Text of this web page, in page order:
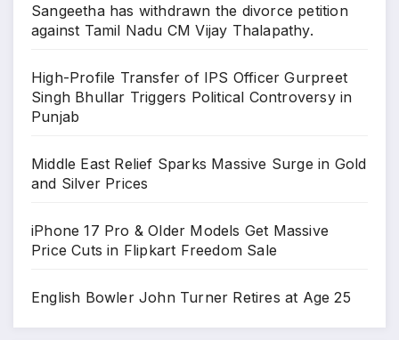
Sangeetha has withdrawn the divorce petition
against Tamil Nadu CM Vijay Thalapathy.
High-Profile Transfer of IPS Officer Gurpreet
Singh Bhullar Triggers Political Controversy in
Punjab
Middle East Relief Sparks Massive Surge in Gold
and Silver Prices
iPhone 17 Pro & Older Models Get Massive
Price Cuts in Flipkart Freedom Sale
English Bowler John Turner Retires at Age 25